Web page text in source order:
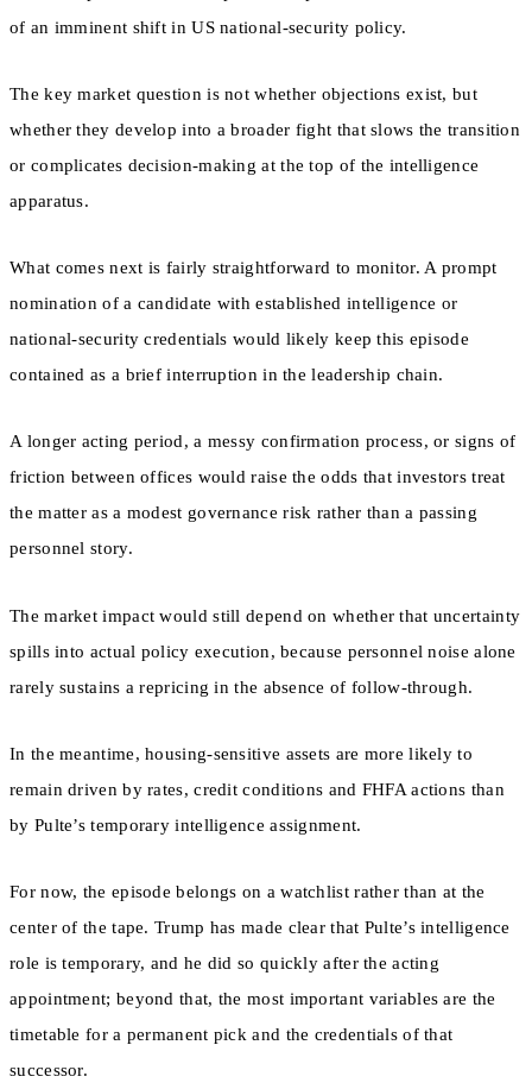
of an imminent shift in US national-security policy.
The key market question is not whether objections exist, but
whether they develop into a broader fight that slows the transition
or complicates decision-making at the top of the intelligence
apparatus.
What comes next is fairly straightforward to monitor. A prompt
nomination of a candidate with established intelligence or
national-security credentials would likely keep this episode
contained as a brief interruption in the leadership chain.
A longer acting period, a messy confirmation process, or signs of
friction between offices would raise the odds that investors treat
the matter as a modest governance risk rather than a passing
personnel story.
The market impact would still depend on whether that uncertainty
spills into actual policy execution, because personnel noise alone
rarely sustains a repricing in the absence of follow-through.
In the meantime, housing-sensitive assets are more likely to
remain driven by rates, credit conditions and FHFA actions than
by Pulte’s temporary intelligence assignment.
For now, the episode belongs on a watchlist rather than at the
center of the tape. Trump has made clear that Pulte’s intelligence
role is temporary, and he did so quickly after the acting
appointment; beyond that, the most important variables are the
timetable for a permanent pick and the credentials of that
successor.